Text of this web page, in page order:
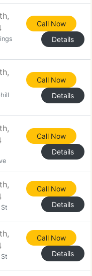
Call Now
Details
Call Now
Details
Call Now
Details
Call Now
Details
Call Now
Details